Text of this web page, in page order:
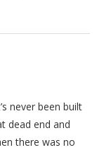
never been built
dead end and
there was no